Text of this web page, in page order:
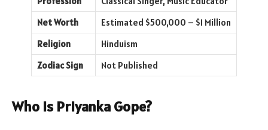
Net Worth
Estimated $500,000 – $1 Million
Religion
Hinduism
Zodiac Sign
Not Published
Who is Priyanka Gope?